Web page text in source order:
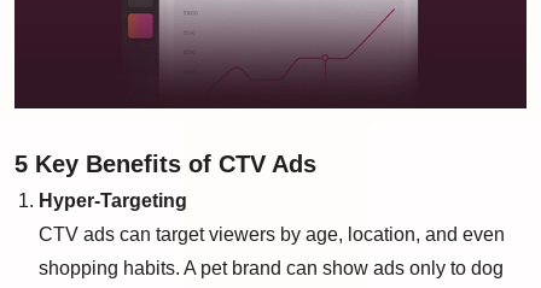
5 Key Benefits of CTV Ads
Hyper-Targeting
CTV ads can target viewers by age, location, and even
shopping habits. A pet brand can show ads only to dog